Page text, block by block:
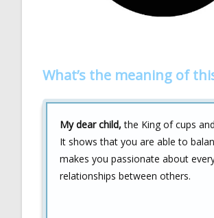
What’s the meaning of
My dear child, the King of cups
It shows that you are able to
makes you passionate about
relationships between others.